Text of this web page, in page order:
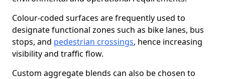
Colour-coded surfaces are frequently used to
designate functional zones such as bike lanes, bus
stops, and pedestrian crossings, hence increasing
visibility and traffic flow.
Custom aggregate blends can also be chosen to